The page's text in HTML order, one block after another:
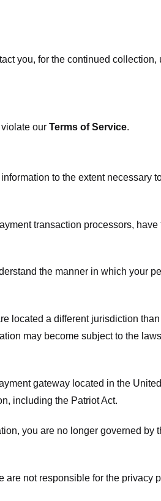
you, for the continued
our Terms of Service.
to the extent necessary
transaction processors,
the manner in which your
located a different jurisdiction
may become subject to the
gateway located in the
including the Patriot Act.
you are no longer governed by
not responsible for the privacy